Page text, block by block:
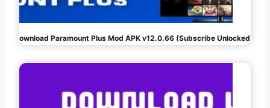
Download Paramount Plus Mod APK v12.0.66 (Subscribe Unlocked)